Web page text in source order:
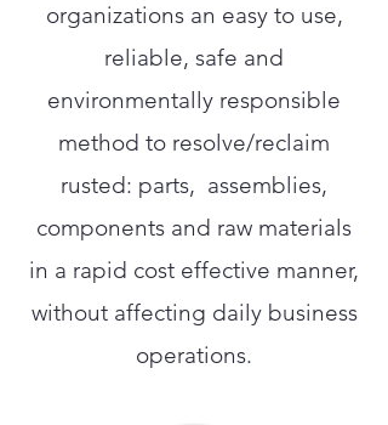
organizations an easy to use,
reliable, safe and
environmentally responsible
method to resolve/reclaim
rusted: parts, assemblies,
components and raw materials
in a rapid cost effective manner,
without affecting daily business
operations.